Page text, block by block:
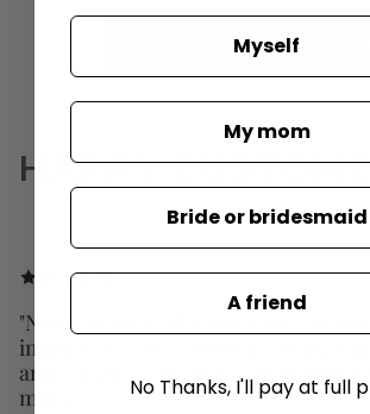
SHOP HOLLYWOOD
HAPPY
"New customer discounts are
importantly, the products are
and unique and that is why I LOVE
much!"
Myself
My mom
Bride or bridesmaid
A friend
No Thanks, I'll pay at full